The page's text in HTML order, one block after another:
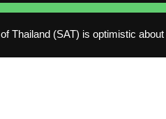
Thailand (SAT) is optimistic about